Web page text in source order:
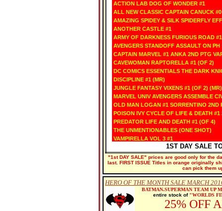
ACTION LAB DOG OF WONDER #1
ALL NEW CLASSIC CAPTAIN CANUCK #0
AMAZING SPIDEY & SILK SPIDERFLY
ANOTHER CASTLE #1
ARMY OF DARKNESS FURIOUS ROAD #1
AVENGERS STANDOFF ASSAULT ON
CAPTAIN MARVEL #1 ANKA 2ND PTG
CAVEWOMAN RAPTORELLA #1 (OF 2)
DC COMICS ESSENTIALS THE DARK
DISCIPLINE #1 (MR)
JUNGLE FANTASY VIXENS #1 (OF 2) (MR)
MARVEL UNIV AVENGERS ASSEMBLE
OLD MAN LOGAN #1 SORRENTINO 2ND
POISON IVY CYCLE OF LIFE & DEATH #1
PREDATOR LIFE AND DEATH #1 (OF 4)
THE UNMENTIONABLES (ONE SHOT)
VAMPIRELLA VOL 3 #1
1ST DAY SALE
"1st DAY SALE" prices are good only for the
last. FIRST ISSUE Titles in orange originally
can pick them
HERO OF THE MONTH SALE MARCH
BATMAN.SUPERMAN TEAM UP
entire stock of "WORLDS
25% OFF